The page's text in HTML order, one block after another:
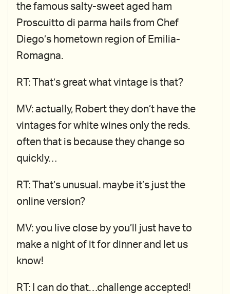
the famous salty-sweet aged ham
Proscuitto di parma hails from Chef
Diego’s hometown region of Emilia-
Romagna.
RT: That’s great what vintage is that?
MV: actually, Robert they don’t have the
vintages for white wines only the reds.
often that is because they change so
quickly…
RT: That’s unusual. maybe it’s just the
online version?
MV: you live close by you’ll just have to
make a night of it for dinner and let us
know!
RT: I can do that…challenge accepted!